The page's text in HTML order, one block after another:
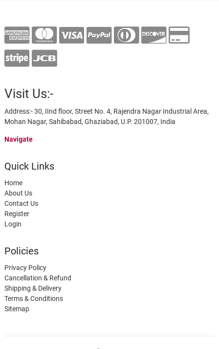
Visit Us:-
Address:- 30, IInd floor, Street No. 4, Rajendra Nagar Industrial Area,
Mohan Nagar, Sahibabad, Ghaziabad, U.P. 201007, India
Navigate
Quick Links
Home
About Us
Contact Us
Register
Login
Policies
Privacy Policy
Cancellation & Refund
Shipping & Delivery
Terms & Conditions
Sitemap